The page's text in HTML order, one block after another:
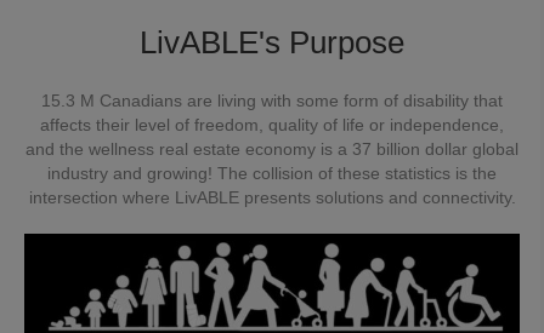
LivABLE's Purpose
15.3 M Canadians are living with some form of disability that
affects their level of freedom, quality of life or independence,
and the wellness real estate economy is a 37 billion dollar global
industry and growing! The collision of these statistics is the
intersection where LivABLE presents solutions and connectivity.